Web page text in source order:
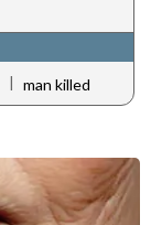
| man killed